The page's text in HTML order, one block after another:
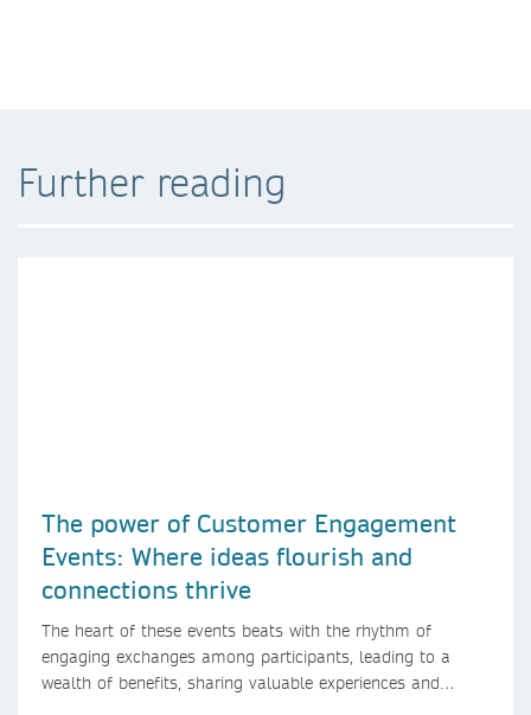
Further reading
The power of Customer Engagement
Events: Where ideas flourish and
connections thrive
The heart of these events beats with the rhythm of
engaging exchanges among participants, leading to a
wealth of benefits, sharing valuable experiences and